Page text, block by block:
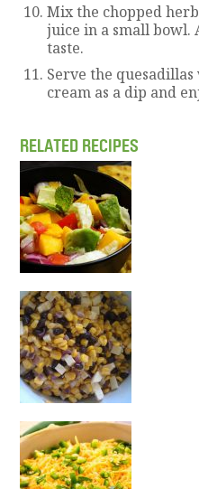
Mix the chopped
juice in a small bowl.
taste.
Serve the
cream as a dip and
RELATED RECIPES